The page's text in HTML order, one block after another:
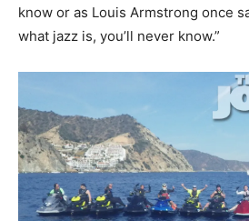
know or as Louis Armstrong once
what jazz is, you’ll never know.”